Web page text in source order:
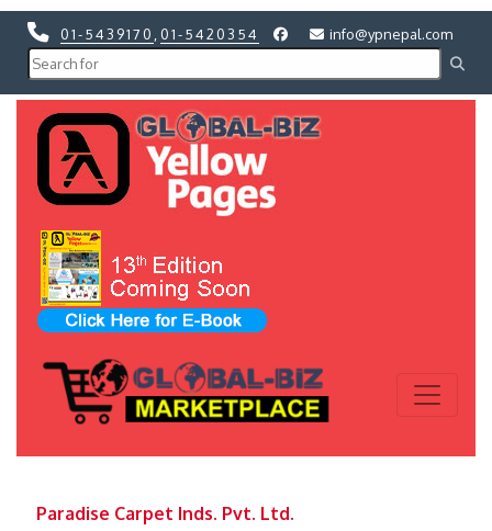
01-5439170 01-5420354 info@ypnepal.com
Paradise Carpet Inds. Pvt. Ltd.